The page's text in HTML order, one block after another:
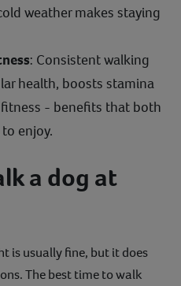
weather makes staying
: Consistent walking
health, boosts stamina
- benefits that both
enjoy.
a dog at
is usually fine, but it does
The best time to walk